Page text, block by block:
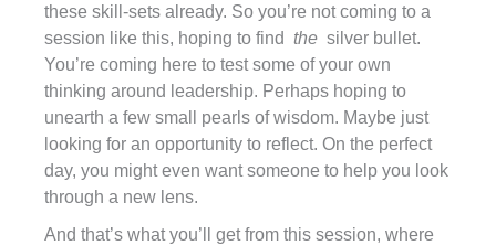
these skill-sets already. So you’re not coming to a
session like this, hoping to find the silver bullet.
You’re coming here to test some of your own
thinking around leadership. Perhaps hoping to
unearth a few small pearls of wisdom. Maybe just
looking for an opportunity to reflect. On the perfect
day, you might even want someone to help you look
through a new lens.
And that’s what you’ll get from this session, where